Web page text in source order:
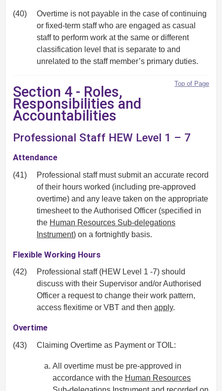
(40)
Overtime is not payable in the case of continuing
or fixed-term staff who are engaged as casual
staff to perform work at the same or different
classification level that is separate to and
unrelated to the staff member’s primary duties.
Top of Page
Section 4 - Roles,
Responsibilities and
Accountabilities
Professional Staff HEW Level 1 – 7
Attendance
(41)
Professional staff must submit an accurate record
of their hours worked (including pre-approved
overtime) and any leave taken on the appropriate
timesheet to the Authorised Officer (specified in
the Human Resources Sub-delegations
Instrument) on a fortnightly basis.
Flexible Working Hours
(42)
Professional staff (HEW Level 1 -7) should
discuss with their Supervisor and/or Authorised
Officer a request to change their work pattern,
access flexitime or VBT and then apply.
Overtime
(43) Claiming Overtime as Payment or TOIL:
All overtime must be pre-approved in
accordance with the Human Resources